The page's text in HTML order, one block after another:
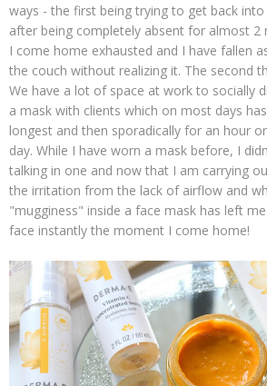
ways - the first being trying to get back
after being completely absent for almost 2
I come home exhausted and I have fallen
the couch without realizing it. The second
We have a lot of space at work to socially
a mask with clients which on most days
longest and then sporadically for an hour
day. While I have worn a mask before, I
talking in one and now that I am carrying
the irritation from the lack of airflow and
"mugginess" inside a face mask has left
face instantly the moment I come home!